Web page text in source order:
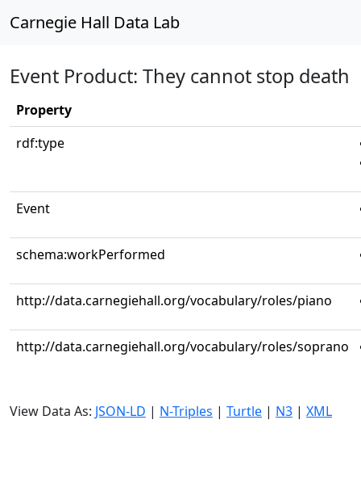
Carnegie Hall Data Lab
Event Product: They cannot stop death
Property
rdf:type
Event
schema:workPerformed
http://data.carnegiehall.org/vocabulary/roles/piano
http://data.carnegiehall.org/vocabulary/roles/soprano
View Data As: JSON-LD | N-Triples | Turtle | N3 | XML